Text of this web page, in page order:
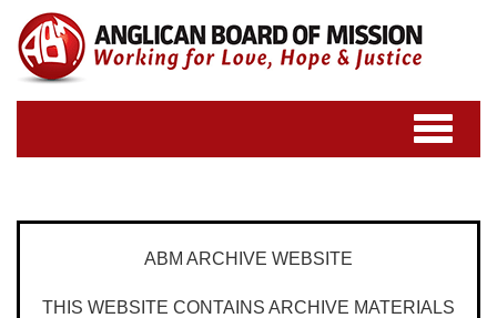
Toggle
navigation
ABM ARCHIVE WEBSITE
THIS WEBSITE CONTAINS ARCHIVE MATERIALS